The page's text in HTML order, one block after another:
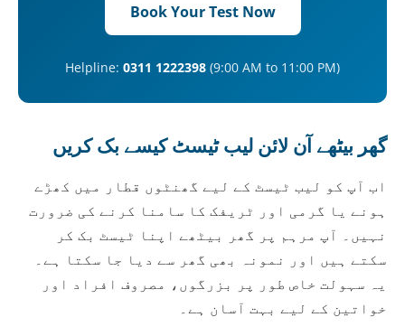
Book Your Test Now
Helpline: 0311 1222398 (9:00 AM to 11:00 PM)
گھر بیٹھے آن لائن لیب ٹیسٹ کیسے بک کریں
اب آپ کو لیب ٹیسٹ کے لیے گھنٹوں قطار میں کھڑے
ہونے یا گرمی اور ٹریفک کا سامنا کرنے کی ضرورت
نہیں۔ آپ مرہم پر گھر بیٹھے اپنا ٹیسٹ بک کر
سکتے ہیں اور نمونہ بھی گھر سے دیا جا سکتا ہے۔
یہ سہولت خاص طور پر بزرگوں، مصروف افراد اور
خواتین کے لیے بہت آسان ہے۔